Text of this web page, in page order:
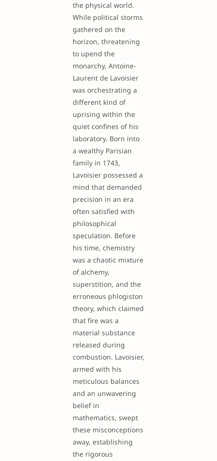
the physical world.
While political storms
gathered on the
horizon, threatening
to upend the
monarchy, Antoine-
Laurent de Lavoisier
was orchestrating a
different kind of
uprising within the
quiet confines of his
laboratory. Born into
a wealthy Parisian
family in 1743,
Lavoisier possessed a
mind that demanded
precision in an era
often satisfied with
philosophical
speculation. Before
his time, chemistry
was a chaotic mixture
of alchemy,
superstition, and the
erroneous phlogiston
theory, which claimed
that fire was a
material substance
released during
combustion. Lavoisier,
armed with his
meticulous balances
and an unwavering
belief in
mathematics, swept
these misconceptions
away, establishing
the rigorous